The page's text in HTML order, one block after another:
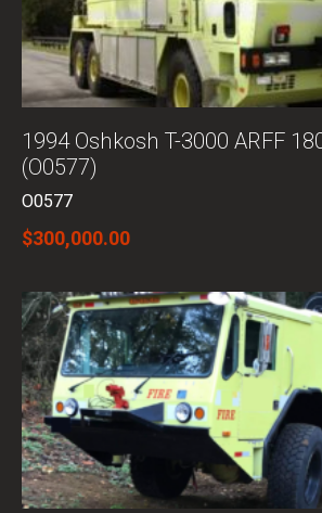
1994 Oshkosh T-3000 ARFF
(O0577)
O0577
$300,000.00